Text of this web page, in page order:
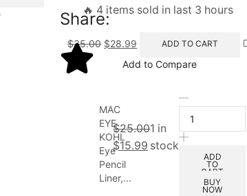
🔥 4 items sold in last 3 hours
$35.00 $28.99 ADD TO CART
Add to Compare
Share:
MAC
EYE
KOHL
Eye
Pencil
Liner,...
$25.00
$15.99
1 in
stock
ADD
TO
CART
BUY
NOW